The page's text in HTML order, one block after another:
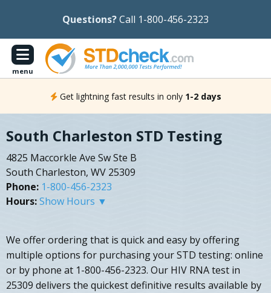
Questions?Call 1-800-456-2323
menu
Get lightning fast results in only 1-2 days
South Charleston STD Testing
4825 Maccorkle Ave Sw Ste B
South Charleston, WV 25309
Phone: 1-800-456-2323
Hours:Show Hours ▼
We offer ordering that is quick and easy by offering
multiple options for purchasing your STD testing: online
or by phone at 1-800-456-2323. Our HIV RNA test in
25309 delivers the quickest definitive results available by